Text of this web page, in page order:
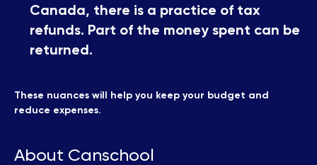
Canada, there is a practice of tax
refunds. Part of the money spent can be
returned.
These nuances will help you keep your budget and
reduce expenses.
About Canschool